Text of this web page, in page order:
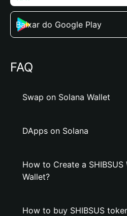
Baixar do Google Play
FAQ
Swap on Solana Wallet
DApps on Solana
How to Create a
Wallet?
How to buy SHIBSUS